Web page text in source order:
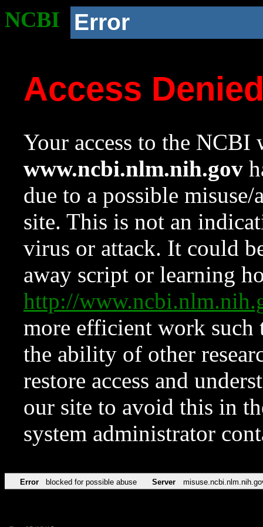
NCBI Error
Access
Your access to the NCBI
www.ncbi.nlm.nih.gov
due to a possible
site. This is not an
virus or attack. It could
away script or learning
http://
more efficient work such
the ability of other
restore access and
our site to avoid this in
system administrator
Error blocked for possible abuse Server